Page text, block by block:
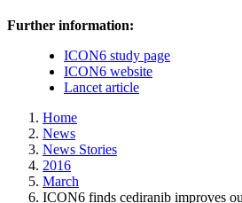
Further information:
ICON6 study page
ICON6 website
Lancet article
Home
News
News Stories
2016
March
ICON6 finds cediranib improves